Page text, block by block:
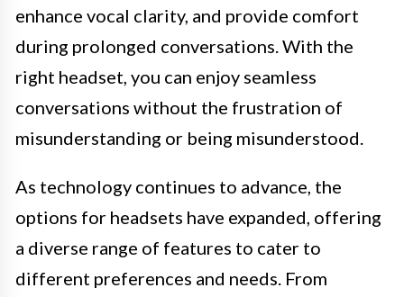
enhance vocal clarity, and provide comfort
during prolonged conversations. With the
right headset, you can enjoy seamless
conversations without the frustration of
misunderstanding or being misunderstood.
As technology continues to advance, the
options for headsets have expanded, offering
a diverse range of features to cater to
different preferences and needs. From